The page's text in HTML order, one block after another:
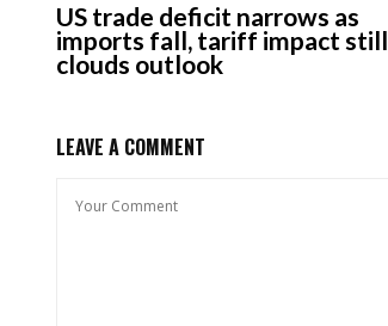
US trade deficit narrows as
imports fall, tariff impact still
clouds outlook
LEAVE A COMMENT